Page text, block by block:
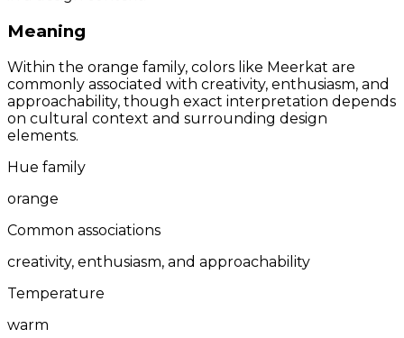
Meaning
Within the orange family, colors like Meerkat are
commonly associated with creativity, enthusiasm, and
approachability, though exact interpretation depends
on cultural context and surrounding design
elements.
Hue family
orange
Common associations
creativity, enthusiasm, and approachability
Temperature
warm